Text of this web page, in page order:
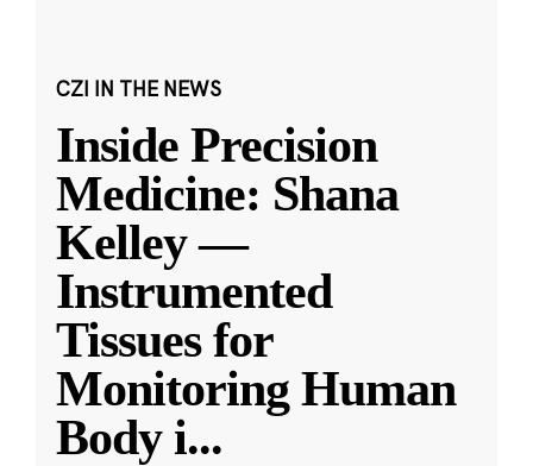
CZI IN THE NEWS
Inside Precision
Medicine: Shana
Kelley —
Instrumented
Tissues for
Monitoring Human
Body i...